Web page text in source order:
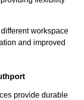
workspace
and improved
provide durable